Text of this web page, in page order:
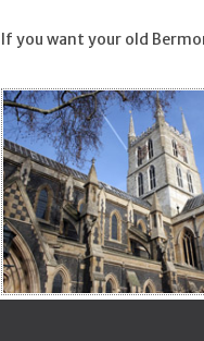
If you want your old